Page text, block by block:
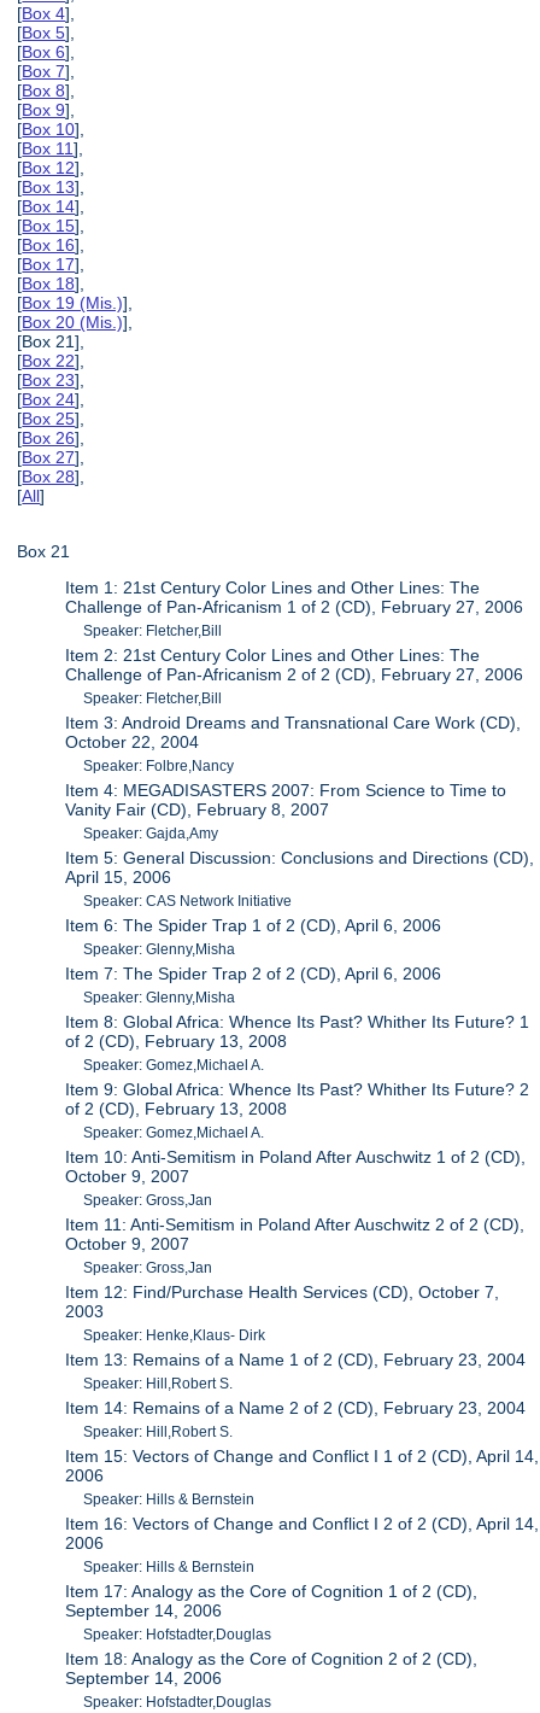
[Box 4],
[Box 5],
[Box 6],
[Box 7],
[Box 8],
[Box 9],
[Box 10],
[Box 11],
[Box 12],
[Box 13],
[Box 14],
[Box 15],
[Box 16],
[Box 17],
[Box 18],
[Box 19 (Mis.)],
[Box 20 (Mis.)],
[Box 21],
[Box 22],
[Box 23],
[Box 24],
[Box 25],
[Box 26],
[Box 27],
[Box 28],
[All]
Box 21
Item 1: 21st Century Color Lines and Other Lines: The
Challenge of Pan-Africanism 1 of 2 (CD), February 27, 2006
Speaker: Fletcher,Bill
Item 2: 21st Century Color Lines and Other Lines: The
Challenge of Pan-Africanism 2 of 2 (CD), February 27, 2006
Speaker: Fletcher,Bill
Item 3: Android Dreams and Transnational Care Work (CD),
October 22, 2004
Speaker: Folbre,Nancy
Item 4: MEGADISASTERS 2007: From Science to Time to
Vanity Fair (CD), February 8, 2007
Speaker: Gajda,Amy
Item 5: General Discussion: Conclusions and Directions (CD),
April 15, 2006
Speaker: CAS Network Initiative
Item 6: The Spider Trap 1 of 2 (CD), April 6, 2006
Speaker: Glenny,Misha
Item 7: The Spider Trap 2 of 2 (CD), April 6, 2006
Speaker: Glenny,Misha
Item 8: Global Africa: Whence Its Past? Whither Its Future? 1
of 2 (CD), February 13, 2008
Speaker: Gomez,Michael A.
Item 9: Global Africa: Whence Its Past? Whither Its Future? 2
of 2 (CD), February 13, 2008
Speaker: Gomez,Michael A.
Item 10: Anti-Semitism in Poland After Auschwitz 1 of 2 (CD),
October 9, 2007
Speaker: Gross,Jan
Item 11: Anti-Semitism in Poland After Auschwitz 2 of 2 (CD),
October 9, 2007
Speaker: Gross,Jan
Item 12: Find/Purchase Health Services (CD), October 7,
2003
Speaker: Henke,Klaus- Dirk
Item 13: Remains of a Name 1 of 2 (CD), February 23, 2004
Speaker: Hill,Robert S.
Item 14: Remains of a Name 2 of 2 (CD), February 23, 2004
Speaker: Hill,Robert S.
Item 15: Vectors of Change and Conflict I 1 of 2 (CD), April 14,
2006
Speaker: Hills & Bernstein
Item 16: Vectors of Change and Conflict I 2 of 2 (CD), April 14,
2006
Speaker: Hills & Bernstein
Item 17: Analogy as the Core of Cognition 1 of 2 (CD),
September 14, 2006
Speaker: Hofstadter,Douglas
Item 18: Analogy as the Core of Cognition 2 of 2 (CD),
September 14, 2006
Speaker: Hofstadter,Douglas